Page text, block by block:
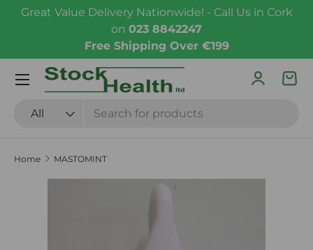
Great Value Delivery Nationwide! - Call Us in Cork
on 023 8842247
Free Shipping Over €199
Search
Product type
All
Log in
Menu
Home MASTOMINT